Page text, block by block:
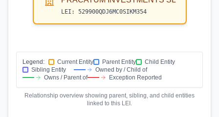
LEI: 529900QDJ6MC0SIKM354
Legend: Current Entity Parent Entity
Child Entity
Sibling Entity
Owned by / Child of
Owns / Parent of
Exception Reported
Relationship overview showing parent, sibling, and child entities
linked to this LEI.